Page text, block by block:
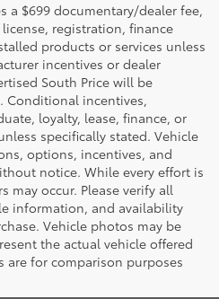
a $699 documentary/dealer fee,
registration, finance
products or services unless
incentives or dealer
South Price will be
Conditional incentives,
loyalty, lease, finance, or
specifically stated. Vehicle
options, incentives, and
notice. While every effort is
may occur. Please verify all
information, and availability
Vehicle photos may be
the actual vehicle offered
are for comparison purposes